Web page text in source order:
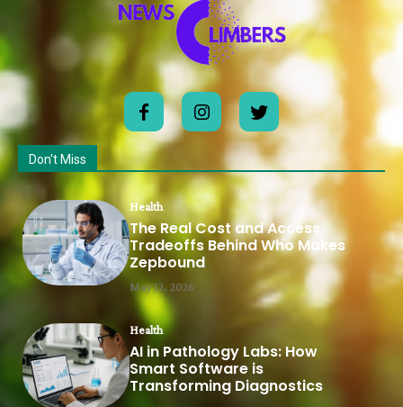
Don't Miss
Health
The Real Cost and Access
Tradeoffs Behind Who Makes
Zepbound
May 12, 2026
Health
AI in Pathology Labs: How
Smart Software is
Transforming Diagnostics